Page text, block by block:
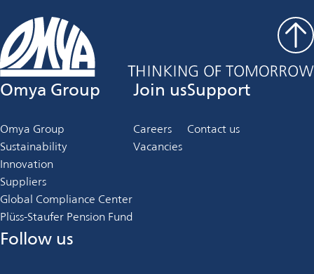
Omya Group
Omya Group
Sustainability
Innovation
Suppliers
Global Compliance Center
Plüss-Staufer Pension Fund
Join us
Careers
Vacancies
Support
Contact us
Follow us